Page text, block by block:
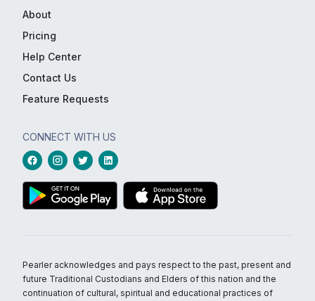
About
Pricing
Help Center
Contact Us
Feature Requests
CONNECT WITH US
Pearler acknowledges and pays respect to the past, present and
future Traditional Custodians and Elders of this nation and the
continuation of cultural, spiritual and educational practices of